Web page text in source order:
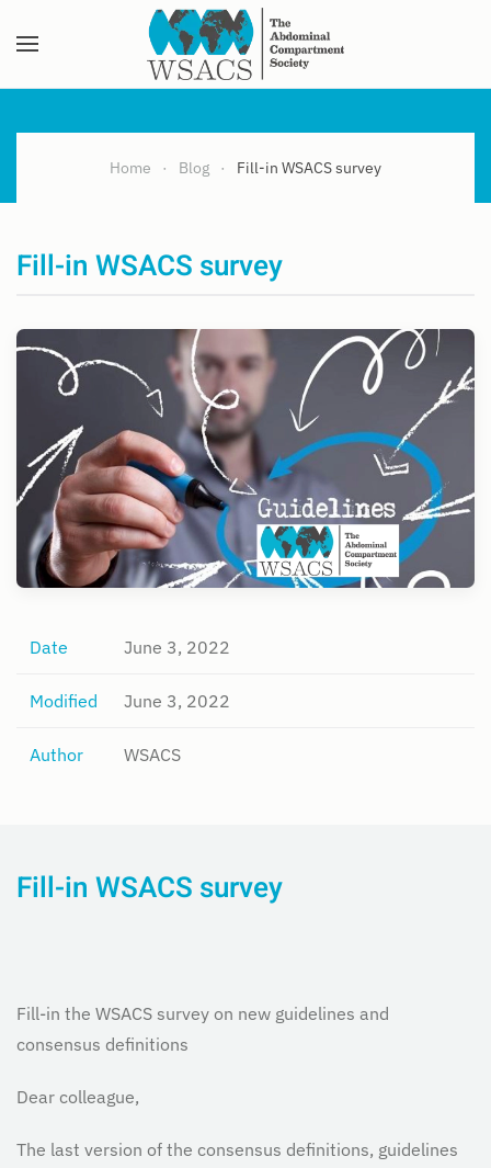
Skip to main content
Home Blog Fill-in WSACS survey
Fill-in WSACS survey
Date June 3, 2022
Modified June 3, 2022
Author WSACS
Fill-in WSACS survey
Fill-in the WSACS survey on new guidelines and
consensus definitions
Dear colleague,
The last version of the consensus definitions, guidelines